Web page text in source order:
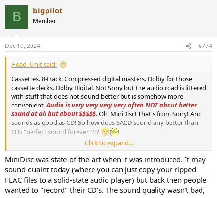
s
:
B bigpilot
Member
Dec 10, 2024 #774
Head_Unit said:
Cassettes. 8-track. Compressed digital masters. Dolby for those
cassette decks. Dolby Digital. Not Sony but the audio road is littered
with stuff that does not sound better but is somehow more
convenient.Audio is very very very very often NOT about better
sound at all but about $$$$$. Oh, MiniDisc! That's from Sony! And
sounds as good as CD! So how does SACD sound any better than
CDs "perfect sound forever"?!?
Yes it would have been easy. Sony was looking for something else,
an easy archival format. So since they were using 1-bit A/D
converters, they decided to just archive the one bit, literally. From
that point of view in one way you cannot have better sound than
the CD since the CD came from that 1-bit A/D in the first place. Then
Click to expand...
MiniDisc was state-of-the-art when it was introduced. It may
sound quaint today (where you can just copy your ripped
FLAC files to a solid-state audio player) but back then people
wanted to "record" their CD's. The sound quality wasn't bad,